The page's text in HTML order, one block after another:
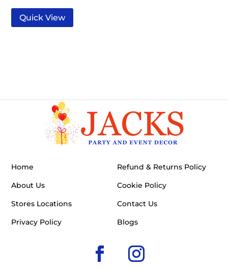
Quick View
Home
About Us
Stores Locations
Privacy Policy
Refund & Returns Policy
Cookie Policy
Contact Us
Blogs